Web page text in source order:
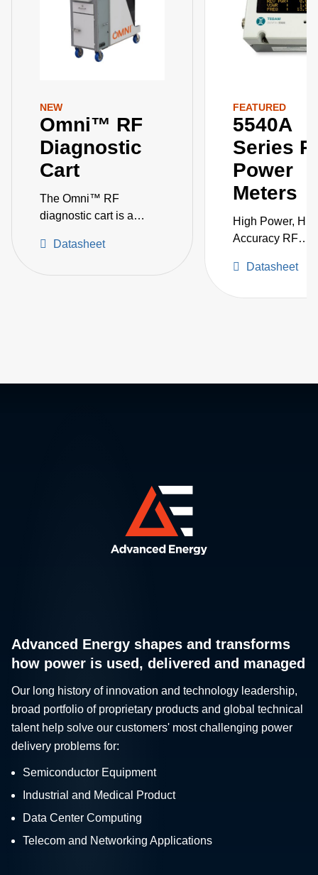
NEW
Omni™ RF
Diagnostic
Cart
The Omni™ RF
diagnostic cart is a
to optimize power
Datasheet
FEATURED
5540A
Series
Power
Meters
High Power,
Accuracy RF
SingleDatasheet
Advanced Energy shapes and transforms
how power is used, delivered and managed
Our long history of innovation and technology leadership,
broad portfolio of proprietary products and global technical
talent help solve our customers' most challenging power
delivery problems for:
Semiconductor Equipment
Industrial and Medical Product
Data Center Computing
Telecom and Networking Applications